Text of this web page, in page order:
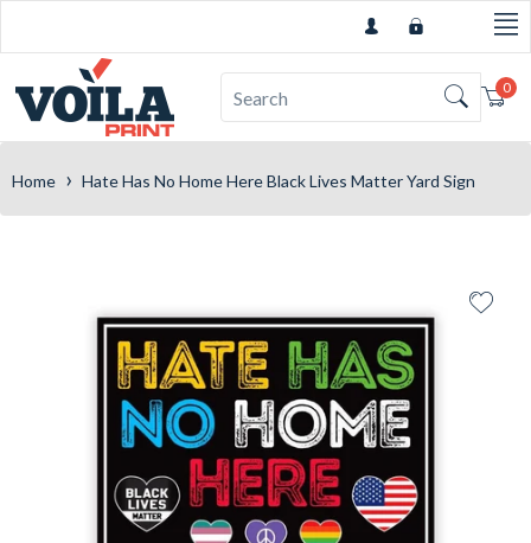
0
Home › Hate Has No Home Here Black Lives Matter Yard Sign